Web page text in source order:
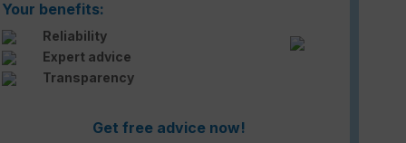
Your benefits:
Reliability
Expert advice
Transparency
Get free advice now!